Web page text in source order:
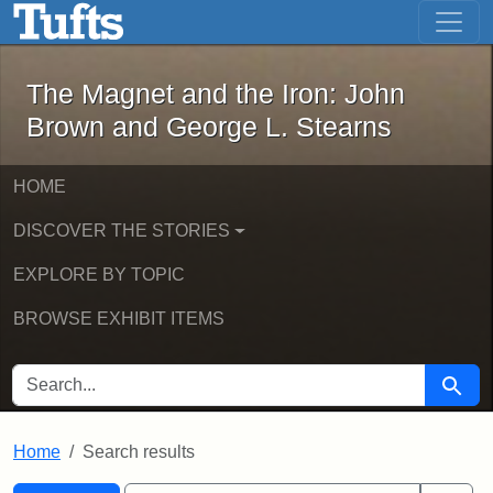
Skip to main content Skip to first result
The Magnet and the Iron: John
The Magnet and the Iron: John
Brown and George L. Stearns
HOME
DISCOVER THE STORIES
EXPLORE BY TOPIC
BROWSE EXHIBIT ITEMS
SEARCH FOR Search
Home Search results